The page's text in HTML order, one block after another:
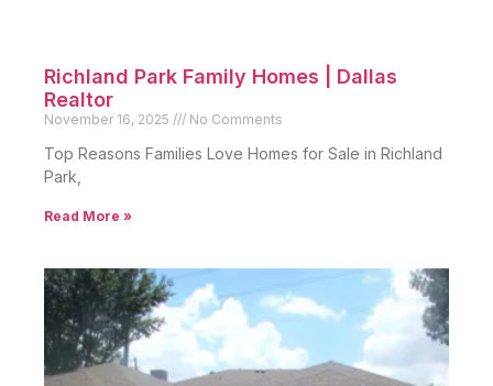
Richland Park Family Homes | Dallas
Realtor
November 16, 2025 No Comments
Top Reasons Families Love Homes for Sale in Richland
Park,
Read More »